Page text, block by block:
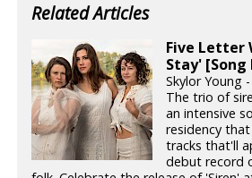
Related Articles
Five Letter
Stay'
Skylor Young
The trio of
an intensive
residency
tracks that'll
debut record